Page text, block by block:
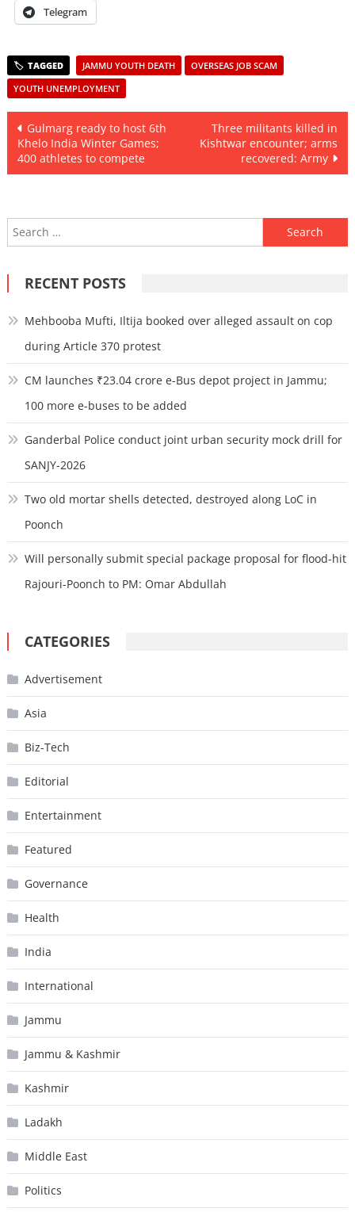
Telegram
JAMMU YOUTH DEATH
OVERSEAS JOB SCAM
YOUTH UNEMPLOYMENT
Post
navigation
Gulmarg ready to host 6th
Khelo India Winter Games;
400 athletes to compete
Three militants killed in
Kishtwar encounter; arms
recovered: Army
Search
for:
RECENT POSTS
Mehbooba Mufti, Iltija booked over alleged assault on cop
during Article 370 protest
CM launches ₹23.04 crore e-Bus depot project in Jammu;
100 more e-buses to be added
Ganderbal Police conduct joint urban security mock drill for
SANJY-2026
Two old mortar shells detected, destroyed along LoC in
Poonch
Will personally submit special package proposal for flood-hit
Rajouri-Poonch to PM: Omar Abdullah
CATEGORIES
Advertisement
Asia
Biz-Tech
Editorial
Entertainment
Featured
Governance
Health
India
International
Jammu
Jammu & Kashmir
Kashmir
Ladakh
Middle East
Politics